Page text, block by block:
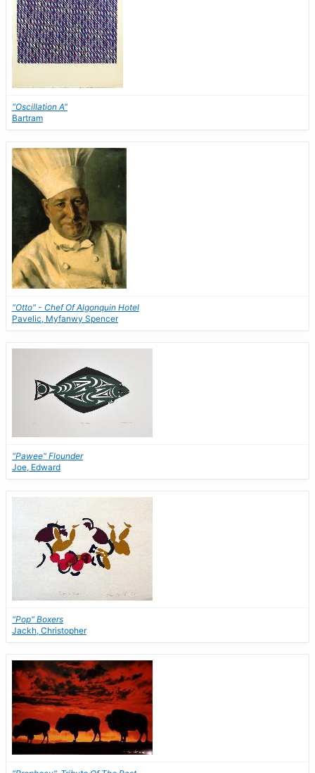
"Oscillation A"
Bartram
"Otto" - Chef Of Algonquin Hotel
Pavelic, Myfanwy Spencer
"Pawee" Flounder
Joe, Edward
"Pop" Boxers
Jackh, Christopher